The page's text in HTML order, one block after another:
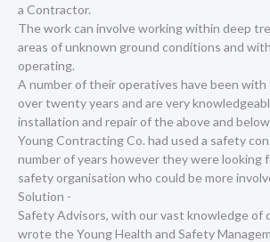
a Contractor.
The work can involve working within deep
areas of unknown ground conditions and
operating.
A number of their operatives have been
over twenty years and are very
installation and repair of the above and
Young Contracting Co. had used a safety
number of years however they were looking
safety organisation who could be more
Solution -
Safety Advisors, with our vast knowledge of
wrote the Young Health and Safety